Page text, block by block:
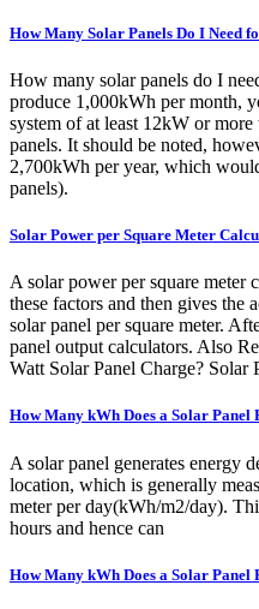
How Many Solar Panels Do I Need
How many solar panels do I
produce 1,000kWh per month,
system of at least 12kW or
panels. It should be noted,
2,700kWh per year, which
panels).
Solar Power per Square Meter
A solar power per square meter
these factors and then gives the
solar panel per square meter.
panel output calculators. Also
Watt Solar Panel Charge? Solar
How Many kWh Does a Solar Panel
A solar panel generates energy
location, which is generally
meter per day(kWh/m2/day).
hours and hence can
How Many kWh Does a Solar Panel